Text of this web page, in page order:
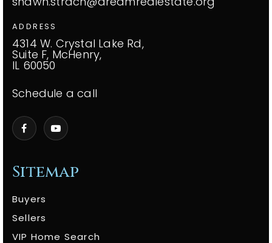
Sitemap
Buyers
Sellers
VIP Home Search
ADDRESS
4314 W. Crystal Lake Rd,
Suite F, McHenry,
IL 60050
Schedule a call